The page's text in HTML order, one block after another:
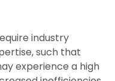
industry
such that
experience a high